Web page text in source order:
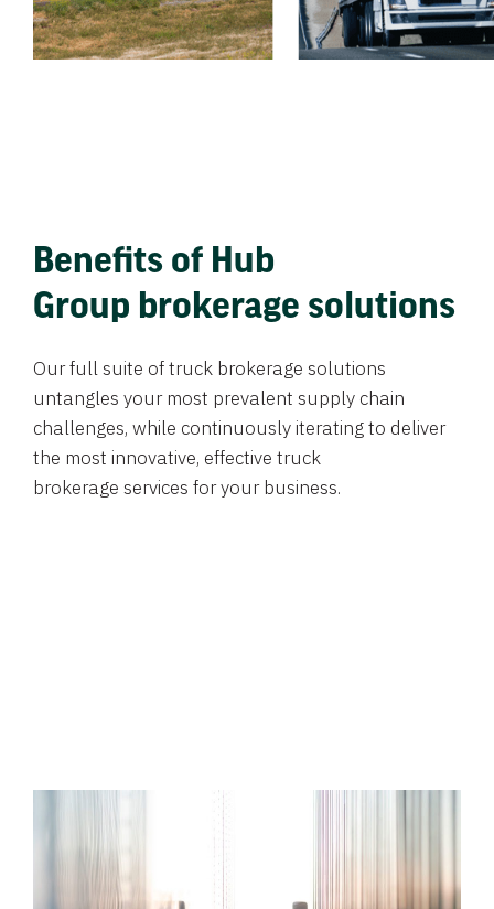
Benefits of Hub
Group brokerage solutions
Our full suite of truck brokerage solutions
untangles your most prevalent supply chain
challenges, while continuously iterating to deliver
the most innovative, effective truck
brokerage services for your business.